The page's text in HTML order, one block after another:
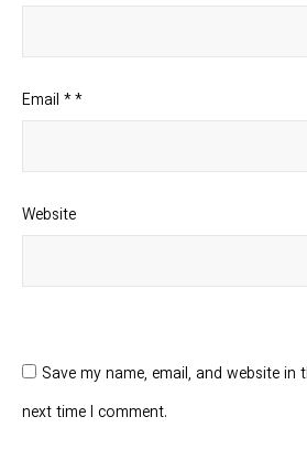
Email **
Website
Save my name, email, and website
next time I comment.